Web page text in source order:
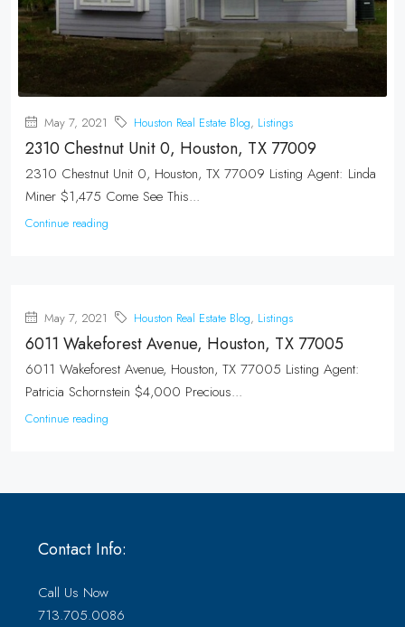
May 7, 2021 Houston Real Estate Blog, Listings
2310 Chestnut Unit 0, Houston, TX 77009
2310 Chestnut Unit 0, Houston, TX 77009 Listing Agent: Linda
Miner $1,475 Come See This...
Continue reading
May 7, 2021 Houston Real Estate Blog, Listings
6011 Wakeforest Avenue, Houston, TX 77005
6011 Wakeforest Avenue, Houston, TX 77005 Listing Agent:
Patricia Schornstein $4,000 Precious...
Continue reading
Contact Info:
Call Us Now
713.705.0086